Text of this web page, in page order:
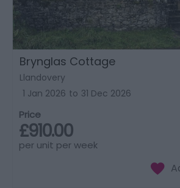
Brynglas Cottage
Llandovery
1 Jan 2026 to 31 Dec 2026
Price
£910.00
per unit per week